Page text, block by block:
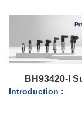
BH93420-I
Introduction :